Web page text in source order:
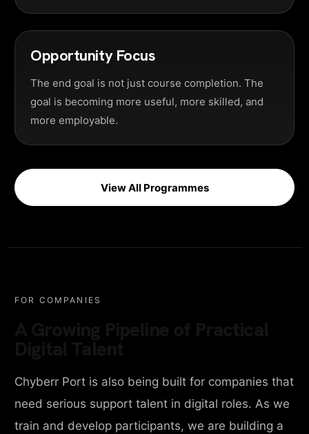
Opportunity Focus
The end goal is not just course completion. The
goal is becoming more useful, more skilled, and
more employable.
View All Programmes
FOR COMPANIES
Chyberr Port is also being built for companies that
need serious support talent in digital roles. As we
train and develop participants, we are building a